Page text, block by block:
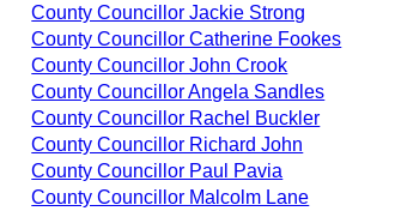
County Councillor Jackie Strong
County Councillor Catherine Fookes
County Councillor John Crook
County Councillor Angela Sandles
County Councillor Rachel Buckler
County Councillor Richard John
County Councillor Paul Pavia
County Councillor Malcolm Lane